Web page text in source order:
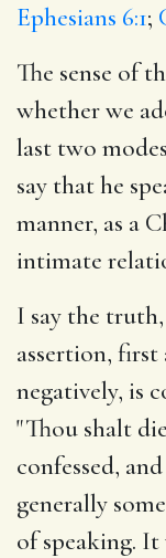
Ephesians 6:1;
The sense of
whether we
last two
say that he
manner, as a
intimate
I say the
assertion,
negatively, is
"Thou shalt
confessed,
generally
of speaking. It